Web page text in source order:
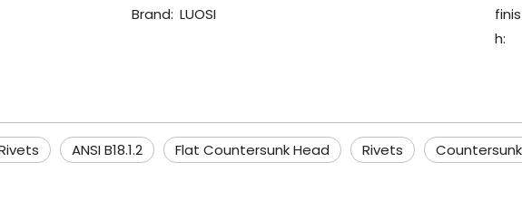
Brand: LUOSI
finis
h:
ANSI B18.1.2 Flat Countersunk Head Rivets